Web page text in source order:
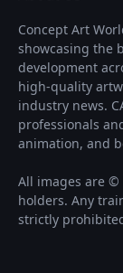
Concept Art
showcasing the
development
high-quality
industry news.
professionals
animation, and
All images are
holders. Any
strictly